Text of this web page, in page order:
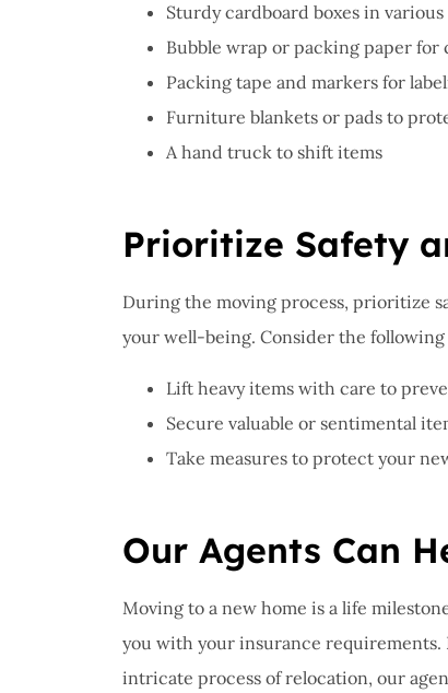
Sturdy cardboard boxes in various
Bubble wrap or packing paper
Packing tape and markers for
Furniture blankets or pads to
A hand truck to shift items
Prioritize Safety
During the moving process, prioritize
your well-being. Consider the
Lift heavy items with care to
Secure valuable or sentimental
Take measures to protect your
Our Agents Can
Moving to a new home is a life
you with your insurance
intricate process of relocation, our